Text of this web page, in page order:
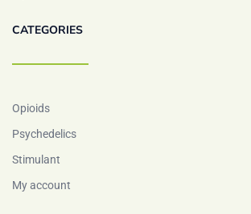
CATEGORIES
Opioids
Psychedelics
Stimulant
My account